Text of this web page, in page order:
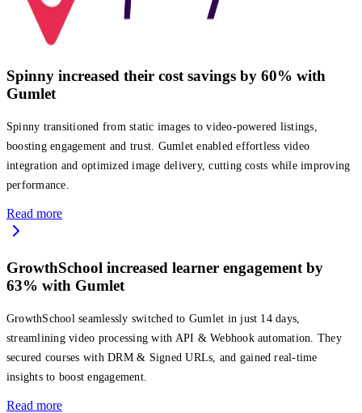
Spinny increased their cost savings by 60% with
Gumlet
Spinny transitioned from static images to video-powered listings,
boosting engagement and trust. Gumlet enabled effortless video
integration and optimized image delivery, cutting costs while improving
performance.
Read more
GrowthSchool increased learner engagement by
63% with Gumlet
GrowthSchool seamlessly switched to Gumlet in just 14 days,
streamlining video processing with API & Webhook automation. They
secured courses with DRM & Signed URLs, and gained real-time
insights to boost engagement.
Read more